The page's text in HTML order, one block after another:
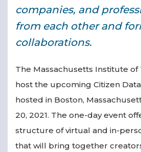
companies, and
from each other and
collaborations.
The Massachusetts Institute of
host the upcoming Citizen
hosted in Boston,
20, 2021. The one-day event
structure of virtual and in-
that will bring together